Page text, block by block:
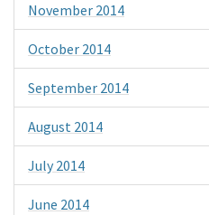
November 2014
October 2014
September 2014
August 2014
July 2014
June 2014